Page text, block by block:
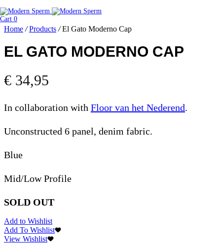
Cart 0
Home / Products /El Gato Moderno Cap
EL GATO MODERNO CAP
€ 34,95
In collaboration with Floor van het Nederend.
Unconstructed 6 panel, denim fabric.
Blue
Mid/Low Profile
SOLD OUT
Add to Wishlist
Add To Wishlist
View Wishlist